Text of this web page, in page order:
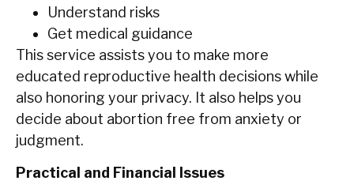
Understand risks
Get medical guidance
This service assists you to make more
educated reproductive health decisions while
also honoring your privacy. It also helps you
decide about abortion free from anxiety or
judgment.
Practical and Financial Issues